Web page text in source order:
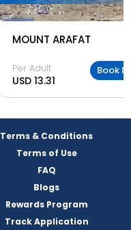
MOUNT ARAFAT
Per Adult
USD 13.31
Book
Terms & Conditions
Terms of Use
FAQ
Blogs
Rewards Program
Track Application